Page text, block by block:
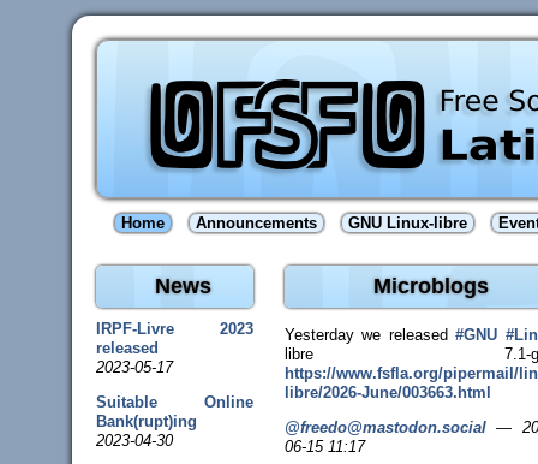
Home Announcements GNU Linux-libre
News Microblogs
IRPF-Livre 2023
released
2023-05-17
Suitable Online
Bank(rupt)ing
2023-04-30
Yesterday we released #GNU #
libre 7.1-
https://www.fsfla.org/pipermail/
libre/2026-June/003663.html
@freedo@mastodon.social —
06-15 11:17